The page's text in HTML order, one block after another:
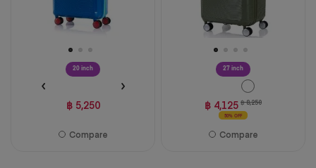
20 inch
฿ 5,250
Compare
27 inch
฿ 4,125 ฿ 8,250
50% OFF
Compare